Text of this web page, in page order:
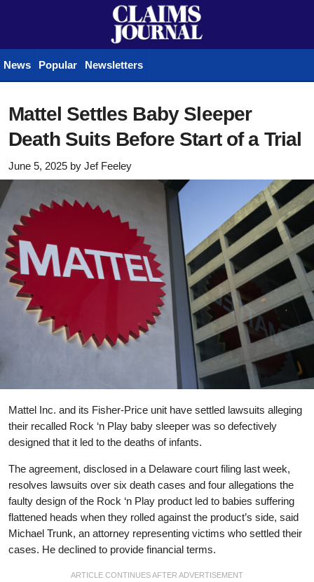
News Popular Newsletters
Mattel Settles Baby Sleeper
Death Suits Before Start of a Trial
June 5, 2025 by Jef Feeley
Mattel Inc. and its Fisher-Price unit have settled lawsuits alleging
their recalled Rock ‘n Play baby sleeper was so defectively
designed that it led to the deaths of infants.
The agreement, disclosed in a Delaware court filing last week,
resolves lawsuits over six death cases and four allegations the
faulty design of the Rock ‘n Play product led to babies suffering
flattened heads when they rolled against the product’s side, said
Michael Trunk, an attorney representing victims who settled their
cases. He declined to provide financial terms.